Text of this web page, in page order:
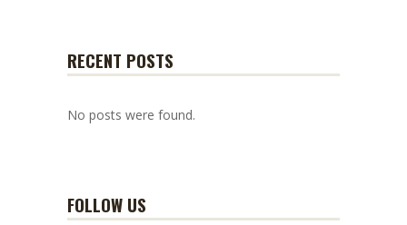
RECENT POSTS
No posts were found.
FOLLOW US